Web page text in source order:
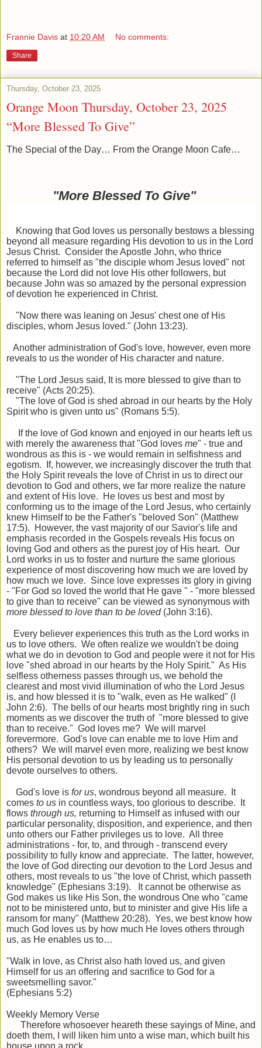
Frannie Davis at 10:20 AM No comments:
Share
Thursday, October 23, 2025
Orange Moon Thursday, October 23, 2025
“More Blessed To Give”
The Special of the Day… From the Orange Moon Cafe…
"More Blessed To Give"
Knowing that God loves us personally bestows a blessing
beyond all measure regarding His devotion to us in the Lord
Jesus Christ. Consider the Apostle John, who thrice
referred to himself as "the disciple whom Jesus loved" not
because the Lord did not love His other followers, but
because John was so amazed by the personal expression
of devotion he experienced in Christ.
"Now there was leaning on Jesus' chest one of His
disciples, whom Jesus loved." (John 13:23).
Another administration of God's love, however, even more
reveals to us the wonder of His character and nature.
"The Lord Jesus said, It is more blessed to give than to
receive" (Acts 20:25).
"The love of God is shed abroad in our hearts by the Holy
Spirit who is given unto us" (Romans 5:5).
If the love of God known and enjoyed in our hearts left us
with merely the awareness that "God loves me" - true and
wondrous as this is - we would remain in selfishness and
egotism. If, however, we increasingly discover the truth that
the Holy Spirit reveals the love of Christ in us to direct our
devotion to God and others, we far more realize the nature
and extent of His love. He loves us best and most by
conforming us to the image of the Lord Jesus, who certainly
knew Himself to be the Father's "beloved Son" (Matthew
17:5). However, the vast majority of our Savior's life and
emphasis recorded in the Gospels reveals His focus on
loving God and others as the purest joy of His heart. Our
Lord works in us to foster and nurture the same glorious
experience of most discovering how much we are loved by
how much we love. Since love expresses its glory in giving
- "For God so loved the world that He gave " - "more blessed
to give than to receive" can be viewed as synonymous with
more blessed to love than to be loved (John 3:16).
Every believer experiences this truth as the Lord works in
us to love others. We often realize we wouldn't be doing
what we do in devotion to God and people were it not for His
love "shed abroad in our hearts by the Holy Spirit." As His
selfless otherness passes through us, we behold the
clearest and most vivid illumination of who the Lord Jesus
is, and how blessed it is to "walk, even as He walked" (I
John 2:6). The bells of our hearts most brightly ring in such
moments as we discover the truth of "more blessed to give
than to receive." God loves me? We will marvel
forevermore. God's love can enable me to love Him and
others? We will marvel even more, realizing we best know
His personal devotion to us by leading us to personally
devote ourselves to others.
God's love is for us, wondrous beyond all measure. It
comes to us in countless ways, too glorious to describe. It
flows through us, returning to Himself as infused with our
particular personality, disposition, and experience, and then
unto others our Father privileges us to love. All three
administrations - for, to, and through - transcend every
possibility to fully know and appreciate. The latter, however,
the love of God directing our devotion to the Lord Jesus and
others, most reveals to us "the love of Christ, which passeth
knowledge" (Ephesians 3:19). It cannot be otherwise as
God makes us like His Son, the wondrous One who "came
not to be ministered unto, but to minister and give His life a
ransom for many" (Matthew 20:28). Yes, we best know how
much God loves us by how much He loves others through
us, as He enables us to…
"Walk in love, as Christ also hath loved us, and given
Himself for us an offering and sacrifice to God for a
sweetsmelling savor."
(Ephesians 5:2)
Weekly Memory Verse
Therefore whosoever heareth these sayings of Mine, and
doeth them, I will liken him unto a wise man, which built his
house upon a rock.